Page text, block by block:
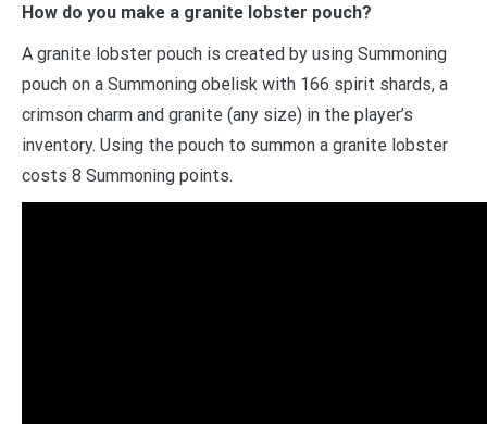
How do you make a granite lobster pouch?
A granite lobster pouch is created by using Summoning
pouch on a Summoning obelisk with 166 spirit shards, a
crimson charm and granite (any size) in the player’s
inventory. Using the pouch to summon a granite lobster
costs 8 Summoning points.